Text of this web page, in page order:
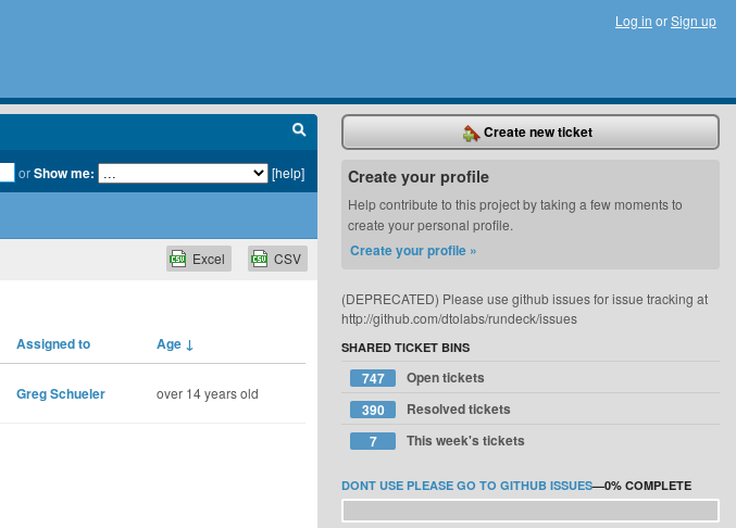
Log in orSign up
orShow me: [help]
CSV
Excel
Assigned to Age ↓
Greg Schueler over 14 years old
Create new ticket
Create your profile
Help contribute to this project by taking a few moments to
create your personal profile.
Create your profile »
(DEPRECATED) Please use github issues for issue tracking at
http://github.com/dtolabs/rundeck/issues
SHARED TICKET BINS
747
Open tickets
390
Resolved tickets
7
This week's tickets
DONT USE PLEASE GO TO GITHUB ISSUES—0% COMPLETE